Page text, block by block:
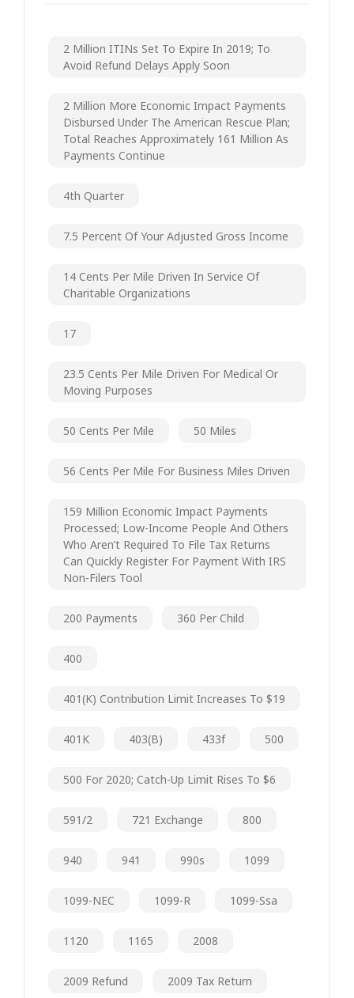
2 Million ITINs Set To Expire In 2019; To
Avoid Refund Delays Apply Soon
2 Million More Economic Impact Payments
Disbursed Under The American Rescue Plan;
Total Reaches Approximately 161 Million As
Payments Continue
4th Quarter
7.5 Percent Of Your Adjusted Gross Income
14 Cents Per Mile Driven In Service Of
Charitable Organizations
17
23.5 Cents Per Mile Driven For Medical Or
Moving Purposes
50 Cents Per Mile 50 Miles
56 Cents Per Mile For Business Miles Driven
159 Million Economic Impact Payments
Processed; Low-Income People And Others
Who Aren’t Required To File Tax Returns
Can Quickly Register For Payment With IRS
Non-Filers Tool
200 Payments 360 Per Child
400
401(k) Contribution Limit Increases To $19
401K 403(b) 433f 500
500 For 2020; Catch-Up Limit Rises To $6
591/2 721 Exchange 800
940 941 990s 1099
1099-NEC 1099-R 1099-Ssa
1120 1165 2008
2009 Refund 2009 Tax Return